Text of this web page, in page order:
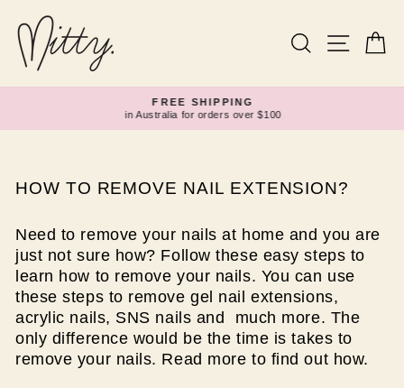
content
Search Site
Pause
slideshow
FREE SHIPPING
in Australia for orders over $100
HOW TO REMOVE NAIL EXTENSION?
Need to remove your nails at home and you are
just not sure how? Follow these easy steps to
learn how to remove your nails. You can use
these steps to remove gel nail extensions,
acrylic nails, SNS nails and much more. The
only difference would be the time is takes to
remove your nails. Read more to find out how.